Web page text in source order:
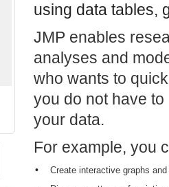
using data tables,
JMP enables
analyses and
who wants to
you do not have
your data.
For example, you
• Create interactive graphs